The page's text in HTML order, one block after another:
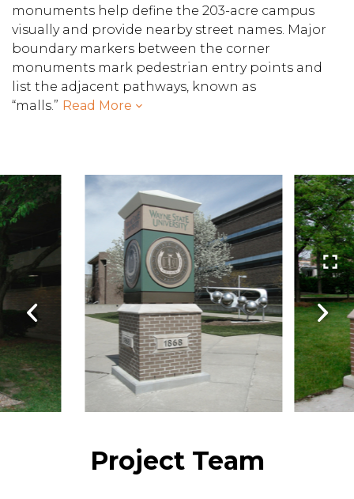
monuments help define the 203-acre campus
visually and provide nearby street names. Major
boundary markers between the corner
monuments mark pedestrian entry points and
list the adjacent pathways, known as
“malls.” Read More
Project Team